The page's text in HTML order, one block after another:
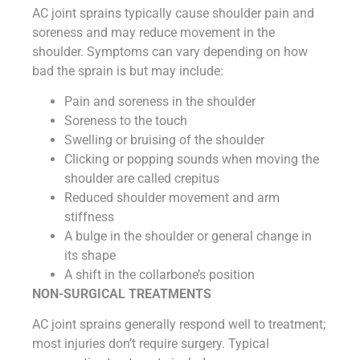
AC joint sprains typically cause shoulder pain and
soreness and may reduce movement in the
shoulder. Symptoms can vary depending on how
bad the sprain is but may include:
Pain and soreness in the shoulder
Soreness to the touch
Swelling or bruising of the shoulder
Clicking or popping sounds when moving the
shoulder are called crepitus
Reduced shoulder movement and arm
stiffness
A bulge in the shoulder or general change in
its shape
A shift in the collarbone’s position
NON-SURGICAL TREATMENTS
AC joint sprains generally respond well to treatment;
most injuries don’t require surgery. Typical